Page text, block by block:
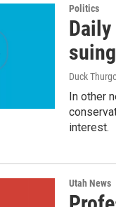
Politics
Duck
In other
interest.
Utah News